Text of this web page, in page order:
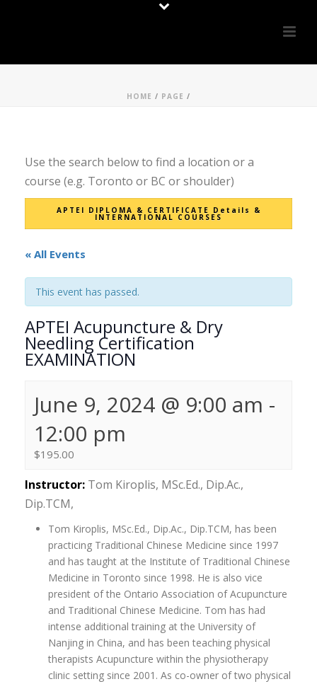
HOME / PAGE /
Use the search below to find a location or a
course (e.g. Toronto or BC or shoulder)
APTEI DIPLOMA & CERTIFICATE Details &
INTERNATIONAL COURSES
« All Events
This event has passed.
APTEI Acupuncture & Dry
Needling Certification
EXAMINATION
June 9, 2024 @ 9:00 am -
12:00 pm
$195.00
Instructor: Tom Kiroplis, MSc.Ed., Dip.Ac.,
Dip.TCM,
Tom Kiroplis, MSc.Ed., Dip.Ac., Dip.TCM, has been
practicing Traditional Chinese Medicine since 1997
and has taught at the Institute of Traditional Chinese
Medicine in Toronto since 1998. He is also vice
president of the Ontario Association of Acupuncture
and Traditional Chinese Medicine. Tom has had
intense additional training at the University of
Nanjing in China, and has been teaching physical
therapists Acupuncture within the physiotherapy
clinic setting since 2001. As co-owner of two physical